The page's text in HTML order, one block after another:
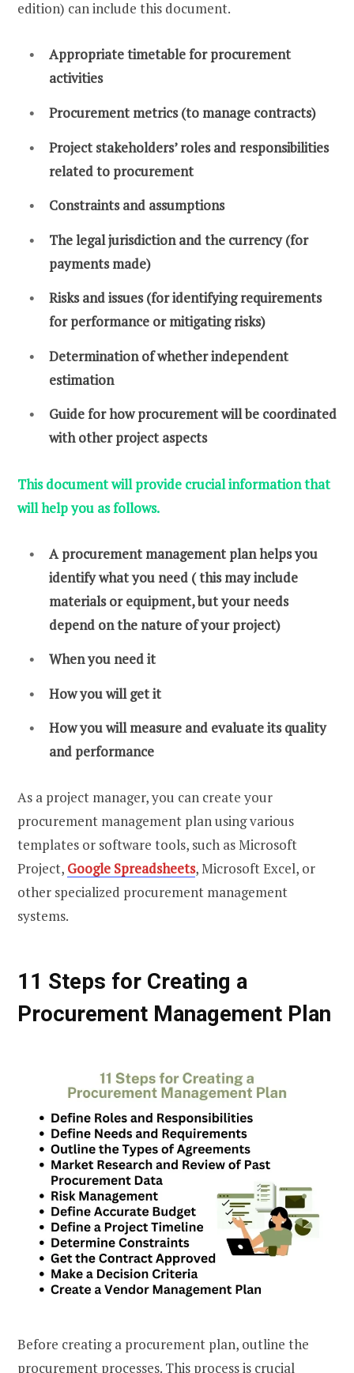
edition) can include this document.
Appropriate timetable for procurement
activities
Procurement metrics (to manage contracts)
Project stakeholders’ roles and responsibilities
related to procurement
Constraints and assumptions
The legal jurisdiction and the currency (for
payments made)
Risks and issues (for identifying requirements
for performance or mitigating risks)
Determination of whether independent
estimation
Guide for how procurement will be coordinated
with other project aspects
This document will provide crucial information that
will help you as follows.
A procurement management plan helps you
identify what you need ( this may include
materials or equipment, but your needs
depend on the nature of your project)
When you need it
How you will get it
How you will measure and evaluate its quality
and performance
As a project manager, you can create your
procurement management plan using various
templates or software tools, such as Microsoft
Project, Google Spreadsheets, Microsoft Excel, or
other specialized procurement management
systems.
11 Steps for Creating a
Procurement Management Plan
Before creating a procurement plan, outline the
procurement processes. This process is crucial